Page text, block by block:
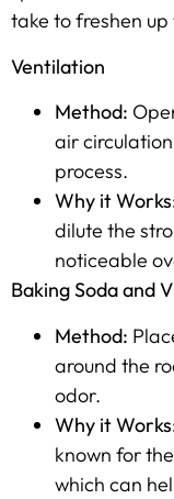
take to freshen up
Ventilation
Method:
air
process.
Why it
dilute the
noticeable
Baking Soda and
Method:
around the
odor.
Why it
known for
which can